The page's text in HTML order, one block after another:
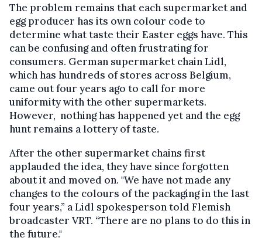
The problem remains that each supermarket and
egg producer has its own colour code to
determine what taste their Easter eggs have. This
can be confusing and often frustrating for
consumers. German supermarket chain Lidl,
which has hundreds of stores across Belgium,
came out four years ago to call for more
uniformity with the other supermarkets.
However, nothing has happened yet and the egg
hunt remains a lottery of taste.
After the other supermarket chains first
applauded the idea, they have since forgotten
about it and moved on. "We have not made any
changes to the colours of the packaging in the last
four years,” a Lidl spokesperson told Flemish
broadcaster VRT. “There are no plans to do this in
the future."